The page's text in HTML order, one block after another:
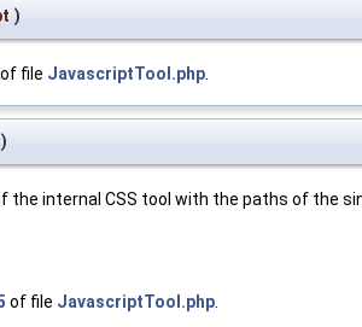
)
of file JavascriptTool.php
)
the internal CSS tool with the paths of the
of file JavascriptTool.php